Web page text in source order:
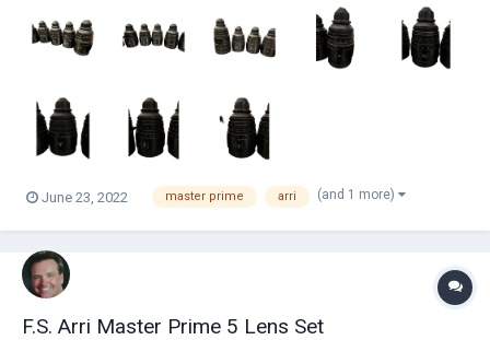
www.imdb.com/name/nm7440967/ Raw Entertainment www.raw...
June 23, 2022 master prime arri (and 1 more)
F.S. Arri Master Prime 5 Lens Set